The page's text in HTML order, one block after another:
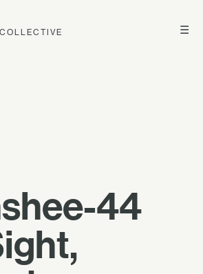
☰
44